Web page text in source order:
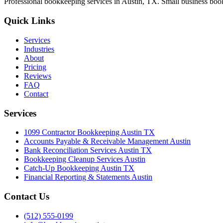
Quick Links
Services
Industries
About
Pricing
Reviews
FAQ
Contact
Services
1099 Contractor Bookkeeping Austin TX
Accounts Payable & Receivable Management Austin
Bank Reconciliation Services Austin TX
Bookkeeping Cleanup Services Austin
Catch-Up Bookkeeping Austin TX
Financial Reporting & Statements Austin
Contact Us
(512) 555-0199